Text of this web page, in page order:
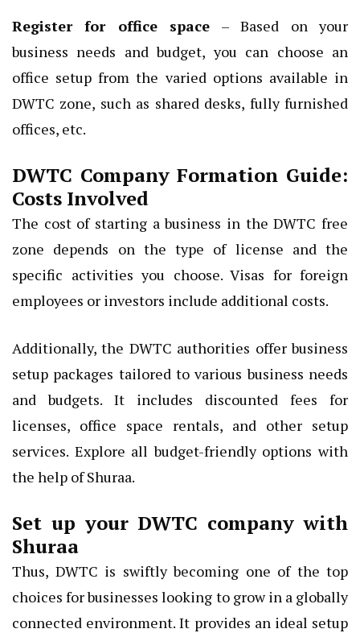
Register for office space – Based on your
business needs and budget, you can choose an
office setup from the varied options available in
DWTC zone, such as shared desks, fully furnished
offices, etc.
DWTC Company Formation Guide:
Costs Involved
The cost of starting a business in the DWTC free
zone depends on the type of license and the
specific activities you choose. Visas for foreign
employees or investors include additional costs.
Additionally, the DWTC authorities offer business
setup packages tailored to various business needs
and budgets. It includes discounted fees for
licenses, office space rentals, and other setup
services. Explore all budget-friendly options with
the help of Shuraa.
Set up your DWTC company with
Shuraa
Thus, DWTC is swiftly becoming one of the top
choices for businesses looking to grow in a globally
connected environment. It provides an ideal setup